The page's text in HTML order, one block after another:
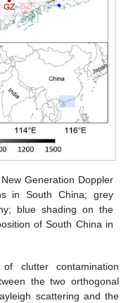
Generation Doppler
in South China; grey
blue shading on the
of South China in
clutter contamination
the two orthogonal
scattering and the